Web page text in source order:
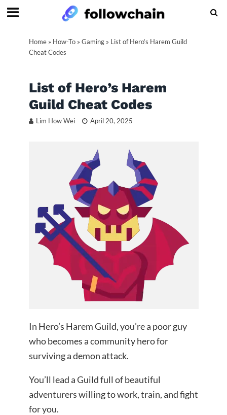
Home» How-To» Gaming» List of Hero’s Harem Guild
Cheat Codes
List of Hero’s Harem
Guild Cheat Codes
Lim How Wei April 20, 2025
In Hero’s Harem Guild, you’re a poor guy
who becomes a community hero for
surviving a demon attack.
You’ll lead a Guild full of beautiful
adventurers willing to work, train, and fight
for you.